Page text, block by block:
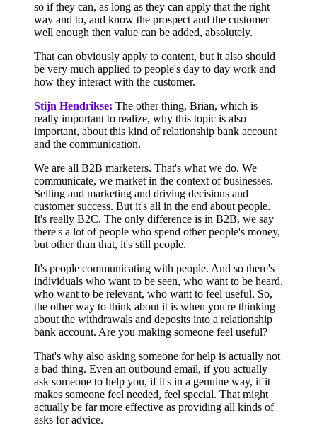
so if they can, as long as they can apply that the right
way and to, and know the prospect and the customer
well enough then value can be added, absolutely.
That can obviously apply to content, but it also should
be very much applied to people's day to day work and
how they interact with the customer.
Stijn Hendrikse: The other thing, Brian, which is
really important to realize, why this topic is also
important, about this kind of relationship bank account
and the communication.
We are all B2B marketers. That's what we do. We
communicate, we market in the context of businesses.
Selling and marketing and driving decisions and
customer success. But it's all in the end about people.
It's really B2C. The only difference is in B2B, we say
there's a lot of people who spend other people's money,
but other than that, it's still people.
It's people communicating with people. And so there's
individuals who want to be seen, who want to be heard,
who want to be relevant, who want to feel useful. So,
the other way to think about it is when you're thinking
about the withdrawals and deposits into a relationship
bank account. Are you making someone feel useful?
That's why also asking someone for help is actually not
a bad thing. Even an outbound email, if you actually
ask someone to help you, if it's in a genuine way, if it
makes someone feel needed, feel special. That might
actually be far more effective as providing all kinds of
asks for advice.